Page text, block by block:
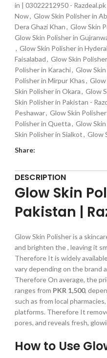
in | 03022212950 - Razdeal.pk
Now, Glow Skin Polisher in
Dera Ghazi Khan, Glow Skin
Glow Skin Polisher in
, Glow Skin Polisher in
Faisalabad, Glow Skin
Polisher in Karachi, Glow
Polisher in Mirpur Khas, Glow
Skin Polisher in Okara, Glow
Skin Polisher in Pakistan -
Peshawar, Glow Skin
Polisher in Quetta, Glow
Skin Polisher in Sialkot, Glow
Share:
DESCRIPTION
Glow Skin
Pakistan |
Glow Skin Polisher is a
and brighten the , leaving it
Therefore It is widely
vary depending on the brand
Therefore On average, the
ranges from PKR 1,500,
such as from local
platforms. Therefore It
pores, and reveals fresh,
How to Use